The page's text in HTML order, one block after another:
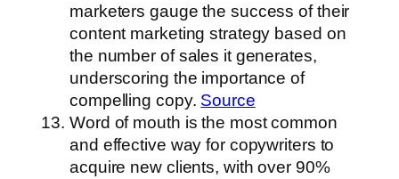
marketers gauge the success of their
content marketing strategy based on
the number of sales it generates,
underscoring the importance of
compelling copy. Source
Word of mouth is the most common
and effective way for copywriters to
acquire new clients, with over 90%